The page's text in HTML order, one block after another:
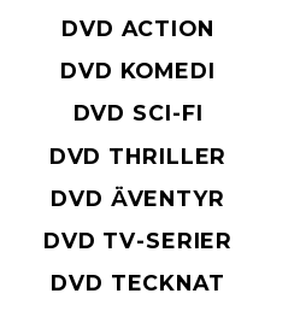
DVD ACTION
DVD KOMEDI
DVD SCI-FI
DVD THRILLER
DVD ÄVENTYR
DVD TV-SERIER
DVD TECKNAT